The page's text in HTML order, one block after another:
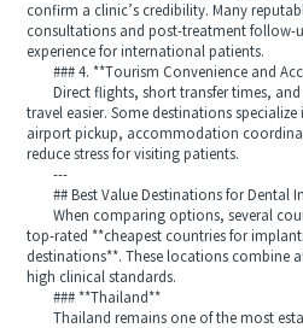
confirm a clinic’s credibility. Many
consultations and post-treatment follow-
experience for international patients.
### 4. **Tourism Convenience and
Direct flights, short transfer times, and
travel easier. Some destinations
airport pickup, accommodation
reduce stress for visiting patients.
---
## Best Value Destinations for Dental
When comparing options, several
top-rated **cheapest countries for
destinations**. These locations combine
high clinical standards.
### **Thailand**
Thailand remains one of the most